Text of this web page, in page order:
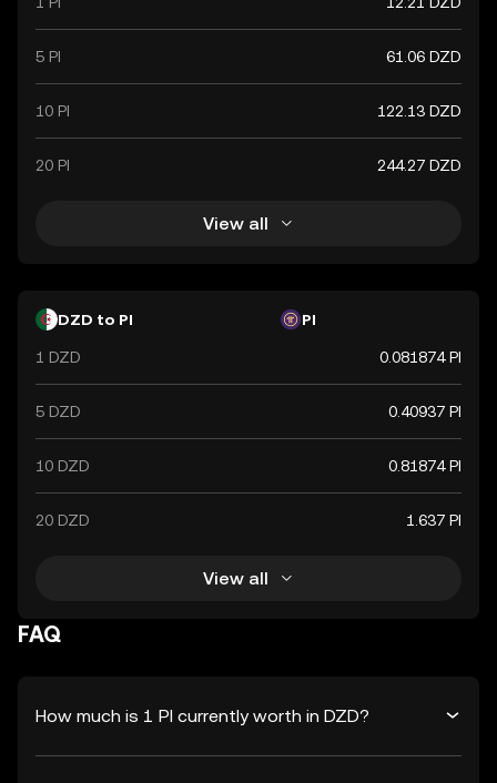
5 PI 61.06 DZD
10 PI 122.13 DZD
20 PI 244.27 DZD
View all
DZD to PI PI
1 DZD 0.081874 PI
5 DZD 0.40937 PI
10 DZD 0.81874 PI
20 DZD 1.637 PI
View all
FAQ
How much is 1 PI currently worth in DZD?